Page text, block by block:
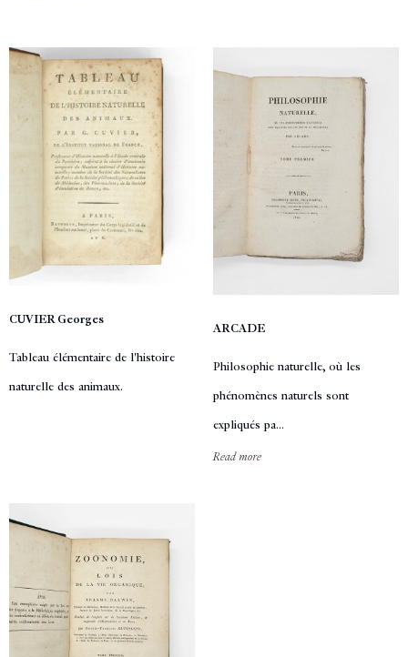
CUVIER Georges
Tableau élémentaire de l'histoire
naturelle des animaux.
ARCADE
Philosophie naturelle, où les
phénomènes naturels sont
expliqués pa...
Read more